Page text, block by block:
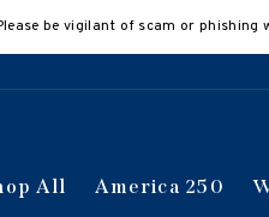
be vigilant of scam or phishing
All America 250